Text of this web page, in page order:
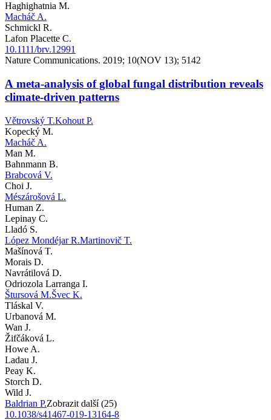
Haghighatnia M.
Macháč A.
Schmickl R.
Lafon Placette C.
10.1111/brv.12991
Nature Communications. 2019; 10(NOV 13); 5142
A meta-analysis of global fungal distribution reveals
climate-driven patterns
Větrovský T.Kohout P.
Kopecký M.
Macháč A.
Man M.
Bahnmann B.
Brabcová V.
Choi J.
Mészárošová L.
Human Z.
Lepinay C.
Lladó S.
López Mondéjar R.Martinovič T.
Mašínová T.
Morais D.
Navrátilová D.
Odriozola Larranga I.
Štursová M.Švec K.
Tláskal V.
Urbanová M.
Wan J.
Žifčáková L.
Howe A.
Ladau J.
Peay K.
Storch D.
Wild J.
Baldrian P.Zobrazit další (25)
10.1038/s41467-019-13164-8